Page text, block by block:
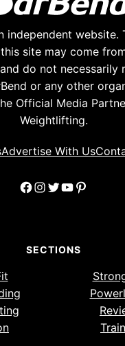
independent website.
site may come
do not necessarily
or any other
Official Media
Weightlifting.
Advertise With Us
Facebook
Instagram
Twitter
YouTube
Pinterest
SECTIONS